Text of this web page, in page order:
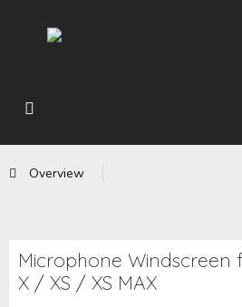
Overview
Microphone Windscreen
X / XS / XS MAX